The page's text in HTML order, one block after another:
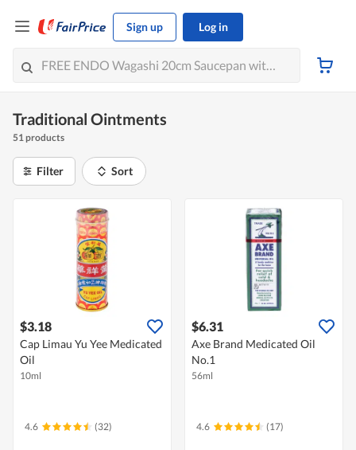
Sign up Log in
Traditional Ointments
51 products
Filter Sort
$3.18
Cap Limau Yu Yee Medicated
Oil
10ml
4.6 (32)
$6.31
Axe Brand Medicated Oil
No.1
56ml
4.6 (17)